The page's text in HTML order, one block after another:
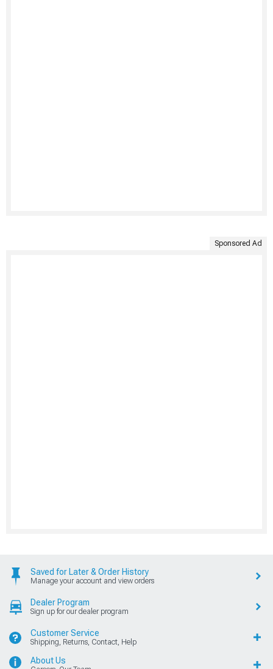
Sponsored Ad
Saved for Later & Order History
Manage your account and view orders
Dealer Program
Sign up for our dealer program
Customer Service
Shipping, Returns, Contact, Help
About Us